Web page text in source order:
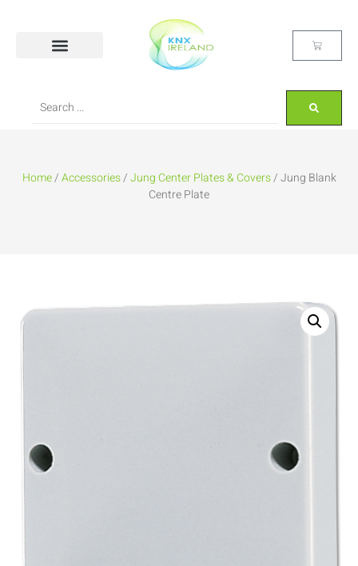
Home/Accessories/Jung Center Plates & Covers/ Jung Blank
Centre Plate